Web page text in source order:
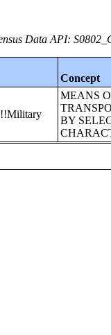
Data API:
Concept
MEANS
BY